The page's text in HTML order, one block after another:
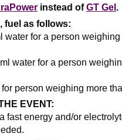
instead ofGT Gel.
fuel as follows:
water for a person
water for a person
person weighing more
EVENT:
fast energy and/or